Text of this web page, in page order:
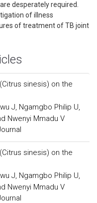
desperately required.
of illness
of treatment of TB joint
sinesis) on the
J, Ngamgbo Philip U,
Nwenyi Mmadu V
sinesis) on the
J, Ngamgbo Philip U,
Nwenyi Mmadu V